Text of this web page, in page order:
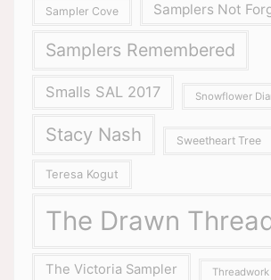
Sampler Cove Samplers Not
Samplers Remembered
Smalls SAL 2017 Snowflower
Stacy Nash Sweetheart Tree
Teresa Kogut
The Drawn
The Victoria Sampler